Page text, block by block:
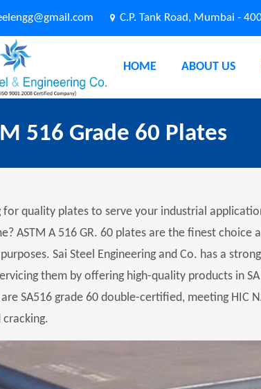
C.P. Tank Road, Mumbai -
HOME ABOUT US
516 Grade 60 Plates
for quality plates to serve your industrial
ASTM A 516 GR. 60 plates are the finest
Sai Steel Engineering and Co. has a
them by offering high-quality products in
SA516 grade 60 double-certified, meeting HIC
cracking.